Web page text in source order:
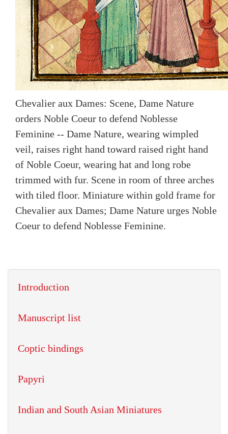
Chevalier aux Dames: Scene, Dame Nature
orders Noble Coeur to defend Noblesse
Feminine -- Dame Nature, wearing wimpled
veil, raises right hand toward raised right hand
of Noble Coeur, wearing hat and long robe
trimmed with fur. Scene in room of three arches
with tiled floor. Miniature within gold frame for
Chevalier aux Dames; Dame Nature urges Noble
Coeur to defend Noblesse Feminine.
Introduction
Manuscript list
Coptic bindings
Papyri
Indian and South Asian Miniatures